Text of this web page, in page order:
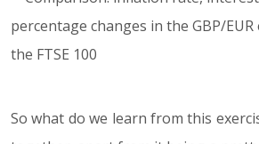
So what do we learn from this